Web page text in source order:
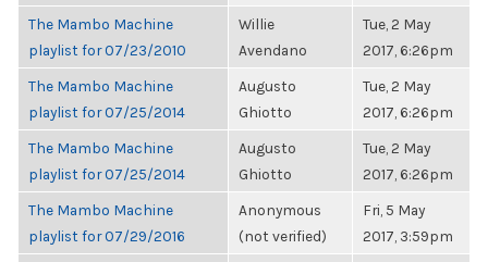
The Mambo Machine
playlist for 07/23/2010
Willie
Avendano
Tue, 2 May
2017, 6:26pm
The Mambo Machine
playlist for 07/25/2014
Augusto
Ghiotto
Tue, 2 May
2017, 6:26pm
The Mambo Machine
playlist for 07/25/2014
Augusto
Ghiotto
Tue, 2 May
2017, 6:26pm
The Mambo Machine
playlist for 07/29/2016
Anonymous
(not verified)
Fri, 5 May
2017, 3:59pm